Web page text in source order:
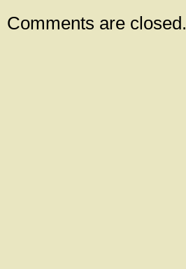
Comments are closed.